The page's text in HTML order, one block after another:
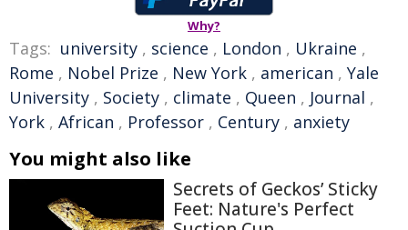
Why?
Tags: university , science , London , Ukraine ,
Rome , Nobel Prize , New York , american , Yale
University , Society , climate , Queen , Journal ,
York , African , Professor , Century , anxiety
You might also like
Secrets of Geckos’ Sticky
Feet: Nature's Perfect